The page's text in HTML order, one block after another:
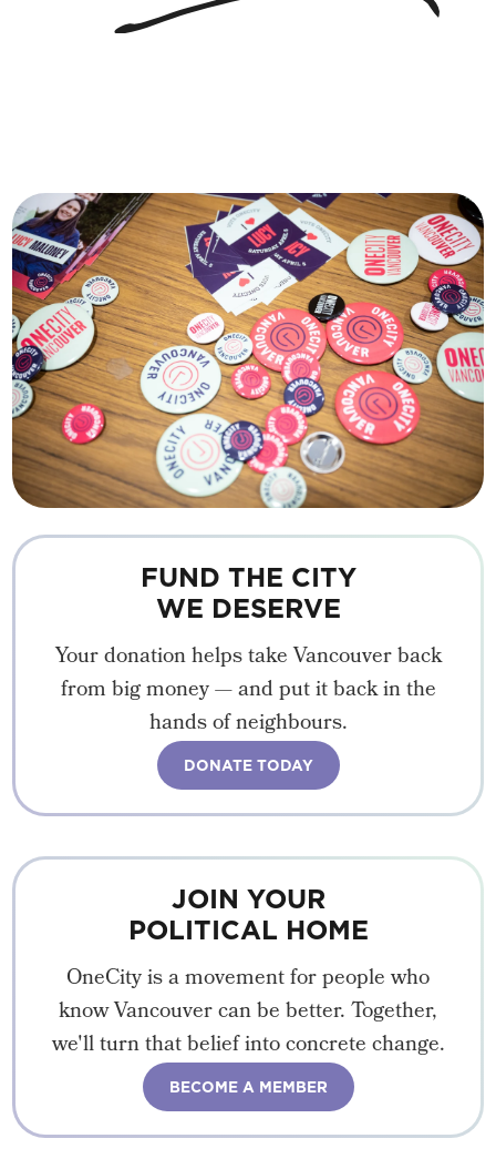
FUND THE CITY
WE DESERVE
Your donation helps take Vancouver back
from big money — and put it back in the
hands of neighbours.
DONATE TODAY
JOIN YOUR
POLITICAL HOME
OneCity is a movement for people who
know Vancouver can be better. Together,
we'll turn that belief into concrete change.
BECOME A MEMBER